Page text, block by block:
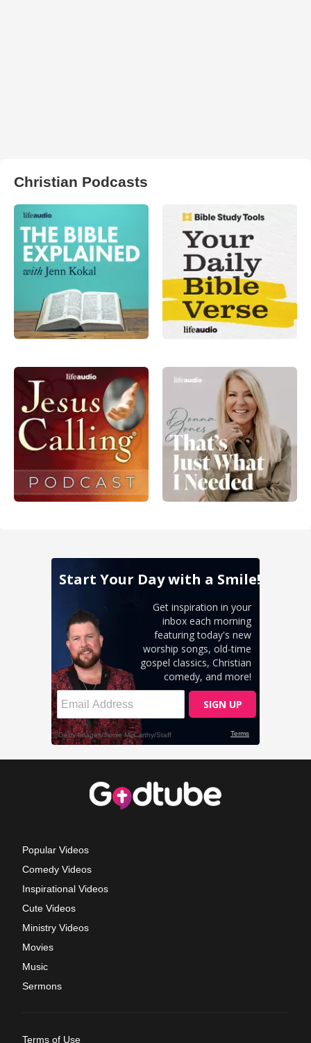
Christian Podcasts
Popular Videos
Comedy Videos
Inspirational Videos
Cute Videos
Ministry Videos
Movies
Music
Sermons
Terms of Use